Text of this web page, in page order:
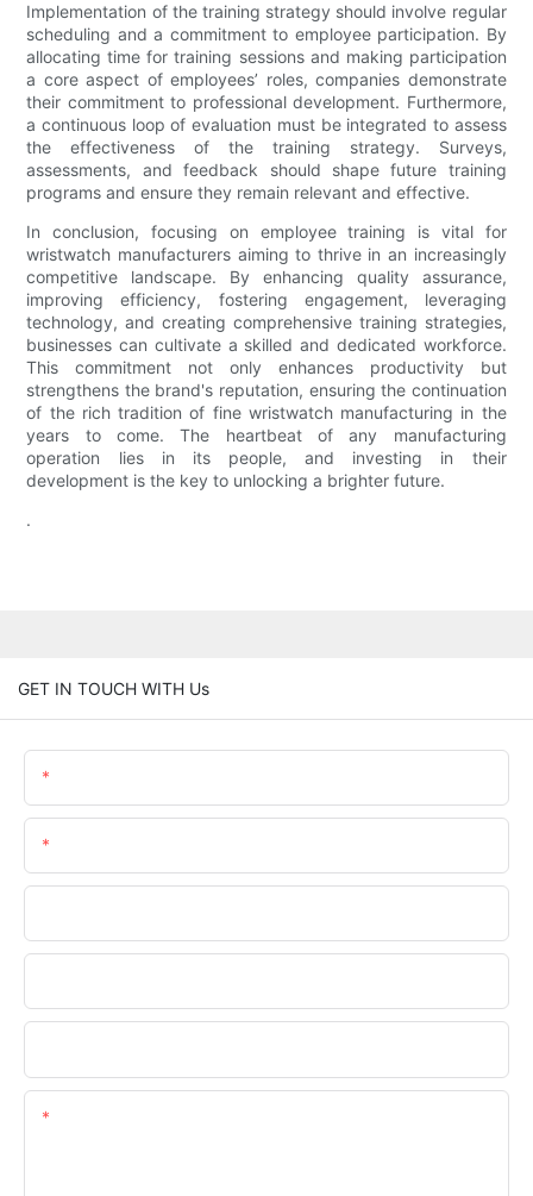
Implementation of the training strategy should involve regular
scheduling and a commitment to employee participation. By
allocating time for training sessions and making participation
a core aspect of employees’ roles, companies demonstrate
their commitment to professional development. Furthermore,
a continuous loop of evaluation must be integrated to assess
the effectiveness of the training strategy. Surveys,
assessments, and feedback should shape future training
programs and ensure they remain relevant and effective.
In conclusion, focusing on employee training is vital for
wristwatch manufacturers aiming to thrive in an increasingly
competitive landscape. By enhancing quality assurance,
improving efficiency, fostering engagement, leveraging
technology, and creating comprehensive training strategies,
businesses can cultivate a skilled and dedicated workforce.
This commitment not only enhances productivity but
strengthens the brand's reputation, ensuring the continuation
of the rich tradition of fine wristwatch manufacturing in the
years to come. The heartbeat of any manufacturing
operation lies in its people, and investing in their
development is the key to unlocking a brighter future.
.
GET IN TOUCH WITH Us